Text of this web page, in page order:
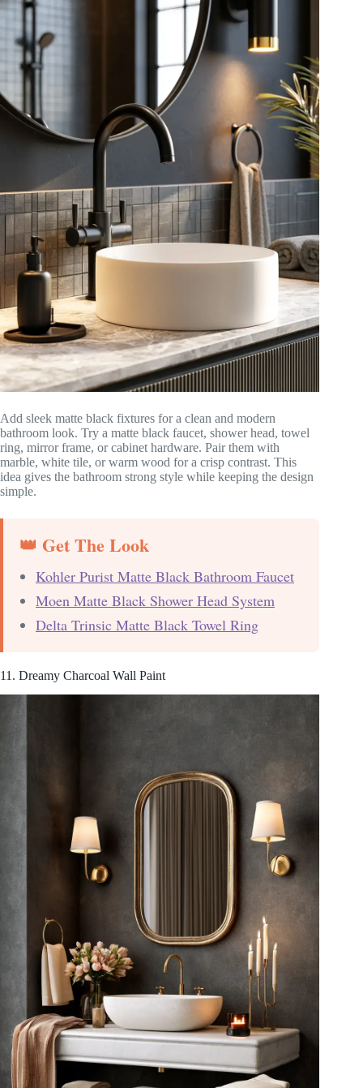
Add sleek matte black fixtures for a clean and modern
bathroom look. Try a matte black faucet, shower head, towel
ring, mirror frame, or cabinet hardware. Pair them with
marble, white tile, or warm wood for a crisp contrast. This
idea gives the bathroom strong style while keeping the design
simple.
👑 Get The Look
Kohler Purist Matte Black Bathroom Faucet
Moen Matte Black Shower Head System
Delta Trinsic Matte Black Towel Ring
11. Dreamy Charcoal Wall Paint